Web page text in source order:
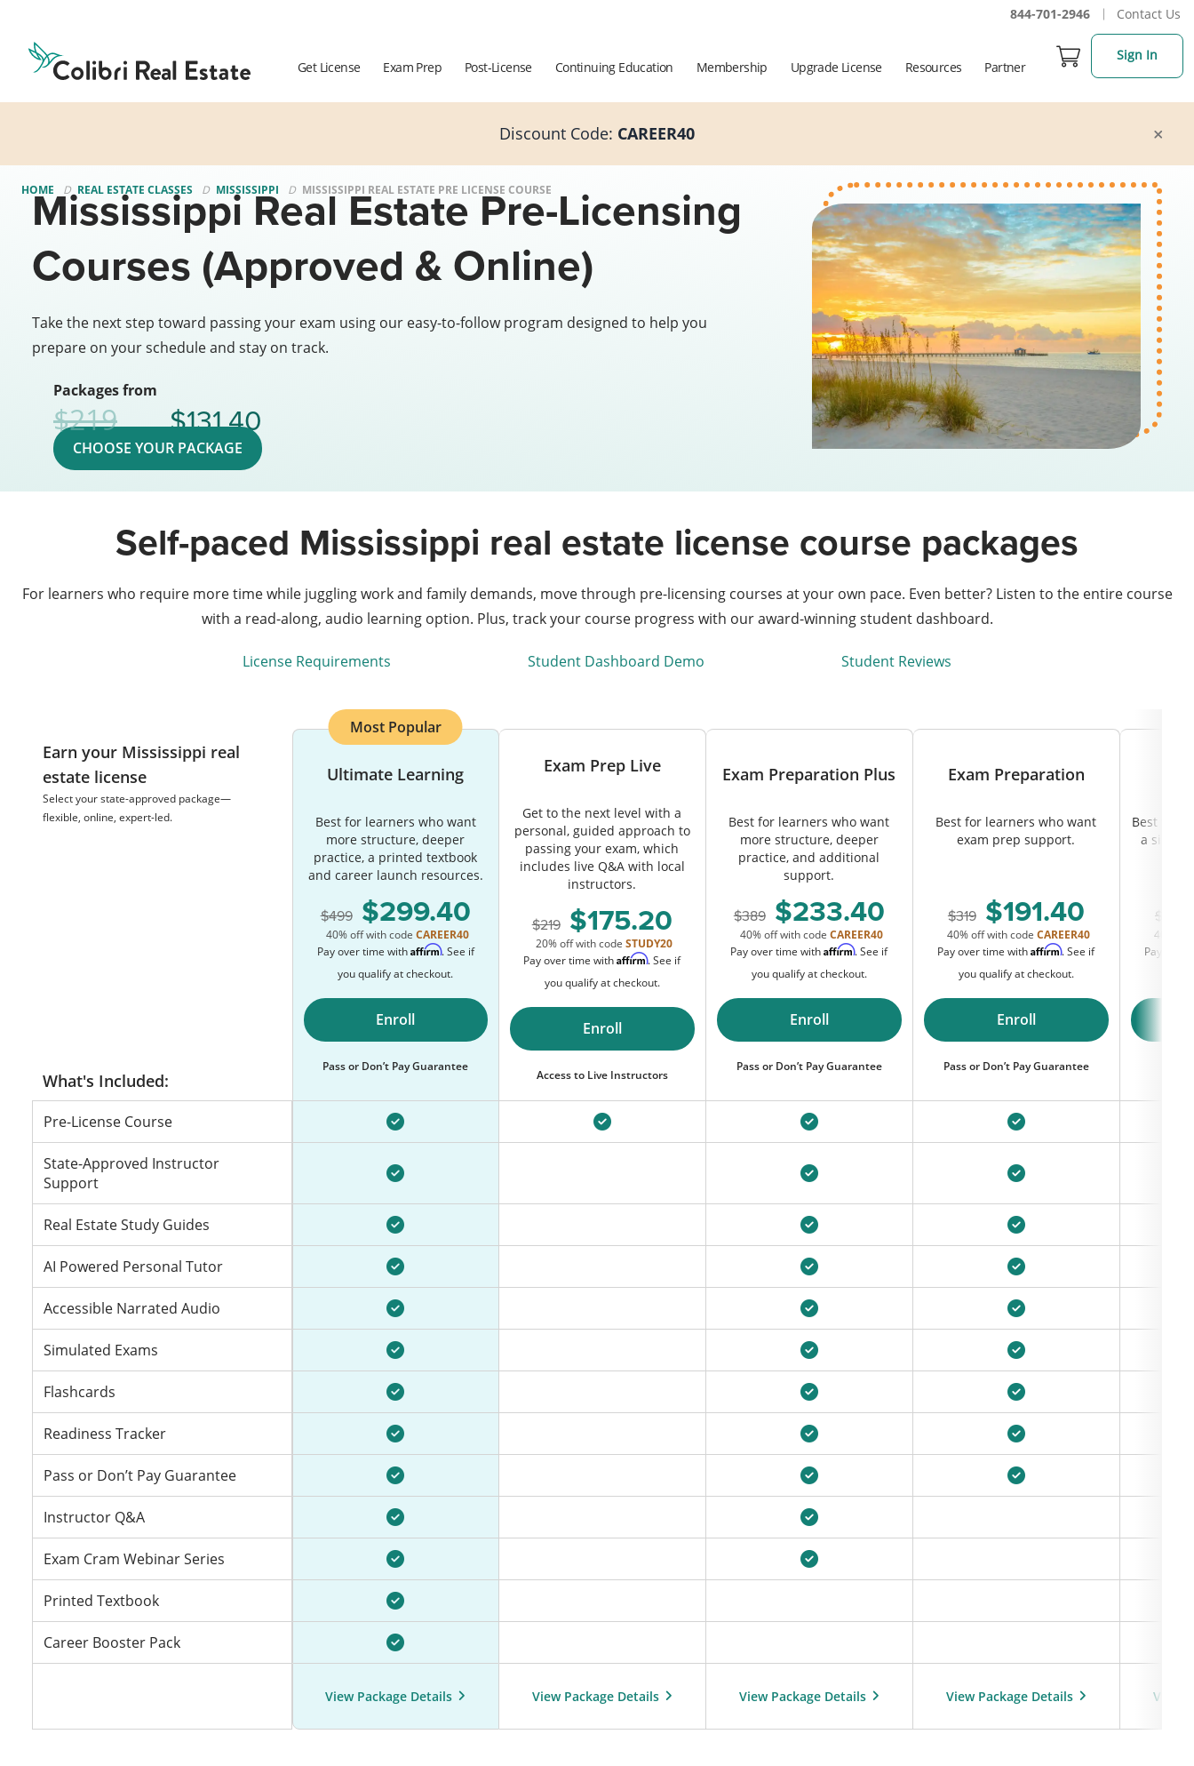
844-701-2946 Contact Us
Real
Estate
Logo
Get License Exam Prep Post-License Continuing Education Membership Upgrade License Resources Partner
Sign In
Discount Code: CAREER40
HOME REAL ESTATE CLASSES MISSISSIPPI MISSISSIPPI REAL ESTATE PRE LICENSE COURSE
Mississippi Real Estate Pre-Licensing
Courses (Approved & Online)
Take the next step toward passing your exam using our easy-to-follow program designed to help you
prepare on your schedule and stay on track.
Packages from
219 131.40
CHOOSE YOUR PACKAGE
Self-paced Mississippi real estate license course packages
For learners who require more time while juggling work and family demands, move through pre-licensing courses at your own pace. Even better? Listen to the entire course
with a read-along, audio learning option. Plus, track your course progress with our award-winning student dashboard.
License Requirements Student Dashboard Demo Student Reviews
Earn your Mississippi real
estate license
Select your state-approved package—
flexible, online, expert-led.
Pre-License Course
State-Approved Instructor
Support
Real Estate Study Guides
AI Powered Personal Tutor
Accessible Narrated Audio
Simulated Exams
Flashcards
Readiness Tracker
Pass or Don’t Pay Guarantee
Instructor Q&A
Exam Cram Webinar Series
Printed Textbook
Career Booster Pack
Most Popular
Ultimate Learning
Best for learners who want
more structure, deeper
practice, a printed textbook
and career launch resources.
499 299.40
40% off with codeCAREER40
Pay over time with Affirm. See if
you qualify at checkout.
Enroll
Pass or Don’t Pay Guarantee
View Package Details
Exam Prep Live
Get to the next level with a
personal, guided approach to
passing your exam, which
includes live Q&A with local
instructors.
219 175.20
20% off with codeSTUDY20
Pay over time withAffirm. See if
you qualify at checkout.
Enroll
Access to Live Instructors
View Package Details
Exam Preparation Plus
Best for learners who want
more structure, deeper
practice, and additional
support.
389 233.40
40% off with code CAREER40
Pay over time withAffirm. See if
you qualify at checkout.
Enroll
Pass or Don’t Pay Guarantee
View Package Details
Exam Preparation
Best for learners who want
exam prep support.
319 191.40
40% off with code CAREER40
Pay over time withAffirm. See if
you qualify at checkout.
Enroll
Pass or Don’t Pay Guarantee
View Package Details
Best for
a
40%
Pay over
View